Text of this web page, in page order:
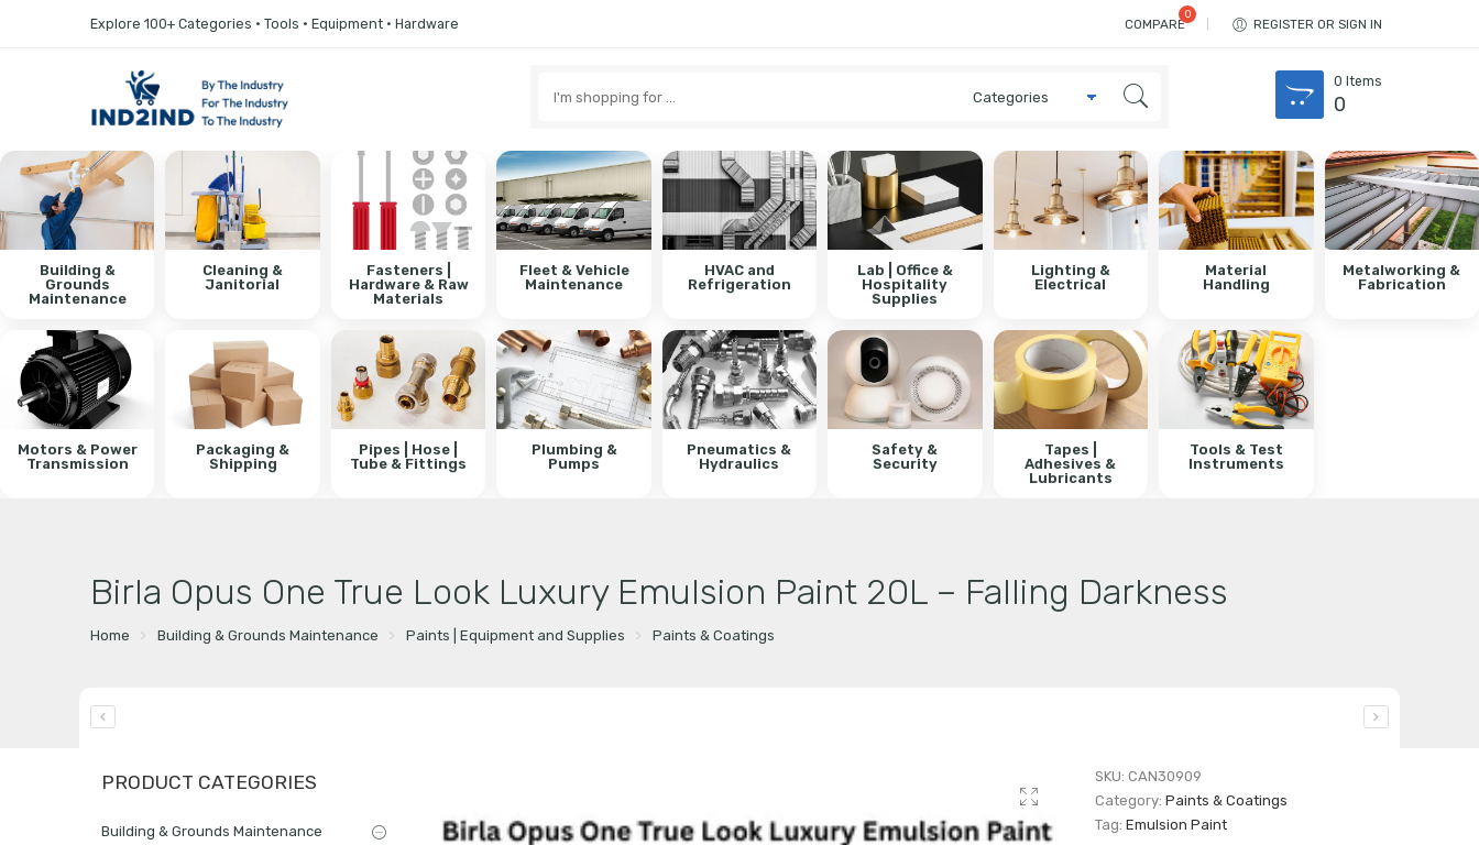
Explore 100+ Categories • Tools • Equipment • Hardware COMPARE REGISTER OR SIGN IN
here
0 Items
0
Building &
Grounds
Maintenance
Cleaning &
Janitorial
Fasteners |
Hardware & Raw
Materials
Fleet & Vehicle
Maintenance
HVAC and
Refrigeration
Lab | Office &
Hospitality
Supplies
Lighting &
Electrical
Material
Handling
Metalworking &
Fabrication
Motors & Power
Transmission
Packaging &
Shipping
Pipes | Hose |
Tube & Fittings
Plumbing &
Pumps
Pneumatics &
Hydraulics
Safety &
Security
Tapes |
Adhesives &
Lubricants
Tools & Test
Instruments
Birla Opus One True Look Luxury Emulsion Paint 20L – Falling Darkness
Home Building & Grounds Maintenance Paints | Equipment and Supplies Paints & Coatings
SKU:CAN30909
Category:Paints & Coatings
Tag:Emulsion Paint
PRODUCT CATEGORIES
Building & Grounds Maintenance